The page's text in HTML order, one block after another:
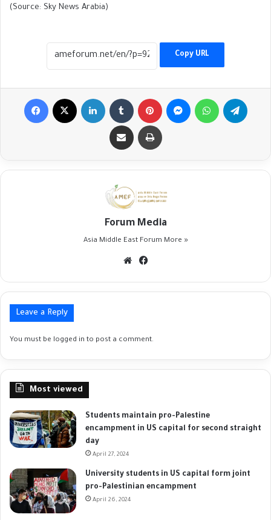
(Source: Sky News Arabia)
Copy URL
Facebook LinkedIn Tumblr Pinterest MessengerWhatsApp
Share via Email Print
Forum Media
Asia Middle East Forum More »
Website
Leave a Reply
You must be logged in to post a comment.
Most viewed
Students maintain pro-Palestine
encampment in US capital for second straight
day
April 27, 2024
University students in US capital form joint
pro-Palestinian encampment
April 26, 2024